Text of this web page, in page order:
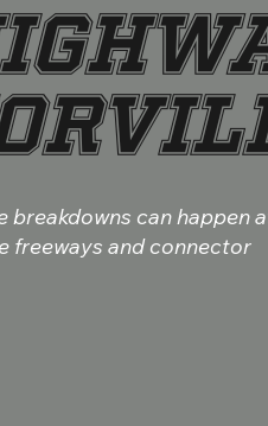
can happen
freeways and connector